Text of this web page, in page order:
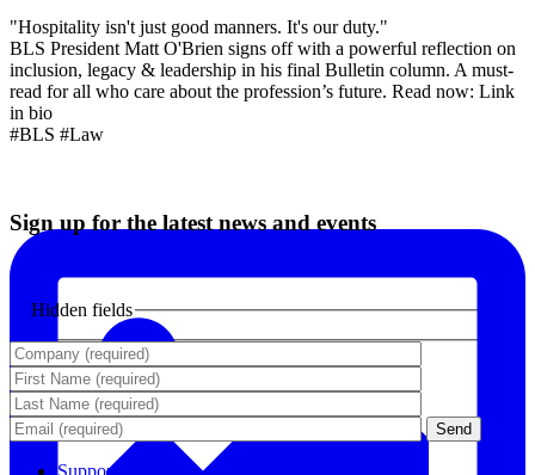
"Hospitality isn't just good manners. It's our duty."
BLS President Matt O'Brien signs off with a powerful reflection on
inclusion, legacy & leadership in his final Bulletin column. A must-
read for all who care about the profession’s future. Read now: Link
in bio
#BLS #Law
Sign up for the latest news and events
Hidden fields